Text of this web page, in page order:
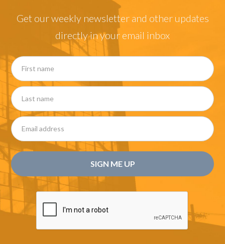
Get our weekly newsletter and other updates
directly in your email inbox